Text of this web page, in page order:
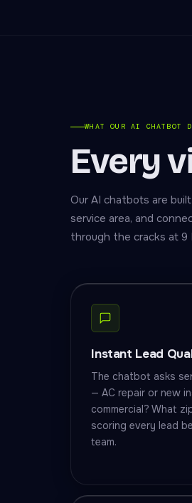
WHAT OUR AI CHATBOT
Every
Our AI chatbots are
service area, and
through the cracks at 9
Instant Lead
The chatbot asks
— AC repair or new
commercial? What
scoring every lead
team.